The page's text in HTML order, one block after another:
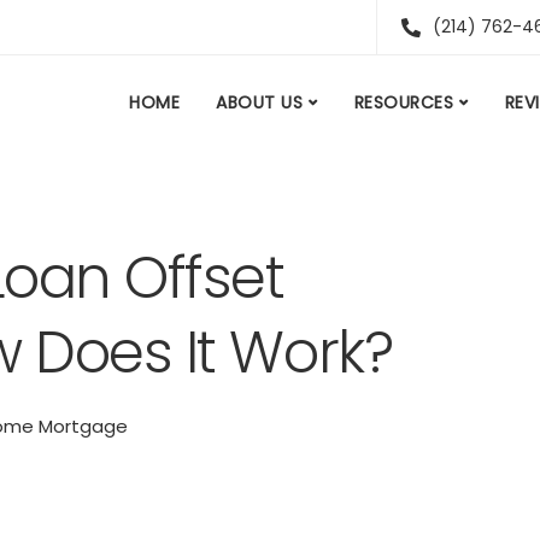
(214) 762-
HOME ABOUT US RESOURCES
Offset
It Work?
Mortgage